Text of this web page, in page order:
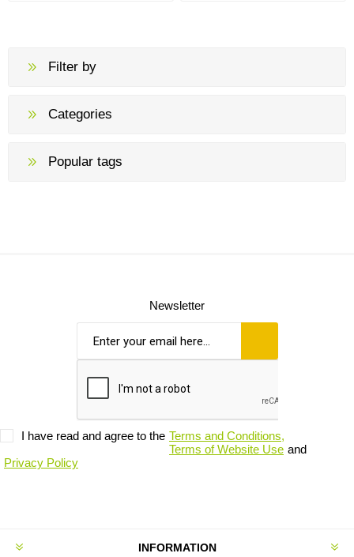
Filter by
Categories
Popular tags
Newsletter
I have read and agree to the Terms and Conditions,
Terms of Website Use and
Privacy Policy
INFORMATION